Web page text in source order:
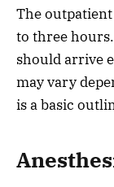
The
to three
should arrive
may vary
is a basic